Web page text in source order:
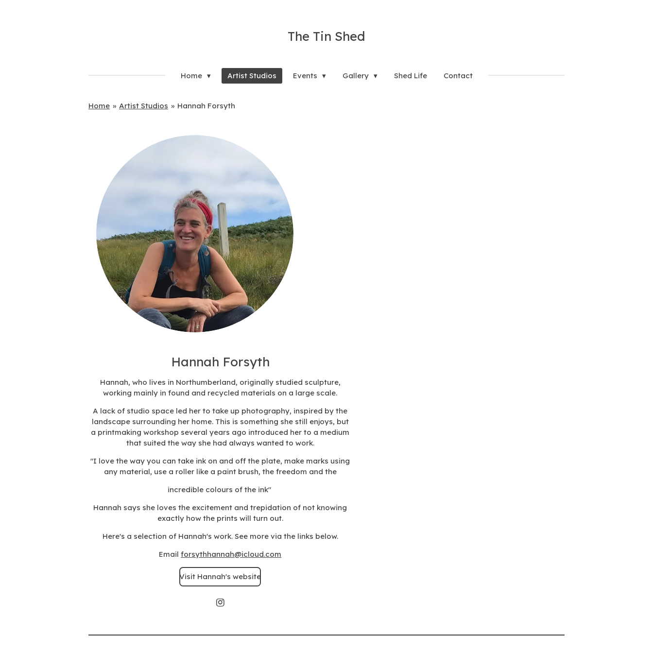
The Tin Shed
Home Artist Studios Events Gallery Shed Life Contact
Home » Artist Studios » Hannah Forsyth
Hannah Forsyth
Hannah, who lives in Northumberland, originally studied sculpture,
working mainly in found and recycled materials on a large scale.
A lack of studio space led her to take up photography, inspired by the
landscape surrounding her home. This is something she still enjoys, but
a printmaking workshop several years ago introduced her to a medium
that suited the way she had always wanted to work.
"I love the way you can take ink on and off the plate, make marks using
any material, use a roller like a paint brush, the freedom and the
incredible colours of the ink"
Hannah says she loves the excitement and trepidation of not knowing
exactly how the prints will turn out.
Here's a selection of Hannah's work. See more via the links below.
Emailforsythhannah@icloud.com
Visit Hannah's website
I
t